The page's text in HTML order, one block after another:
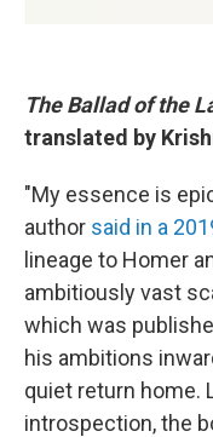
The Ballad of the
translated by
"My essence is
author said in a
lineage to Homer
ambitiously vast
which was
his ambitions
quiet return home.
introspection, the